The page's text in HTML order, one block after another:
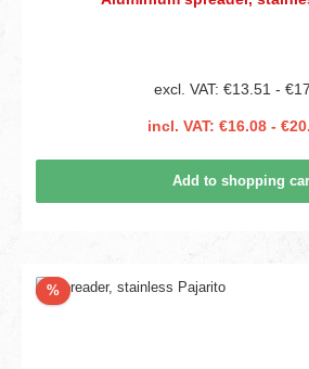
excl. VAT: €13.51 -
incl. VAT: €16.08 -
Add to shopping
%Discount